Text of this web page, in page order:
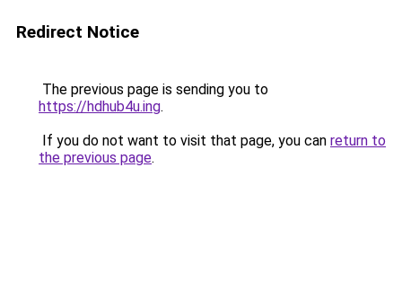
Redirect Notice
The previous page is sending you to
https://hdhub4u.ing.
If you do not want to visit that page, you can return to
the previous page.